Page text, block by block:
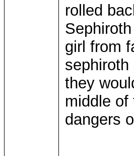
rolled
girl from
they
middle of
dangers